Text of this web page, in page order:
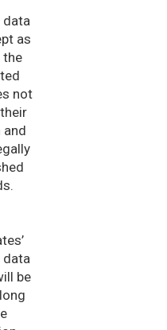
data
as
the
not
and
data
be